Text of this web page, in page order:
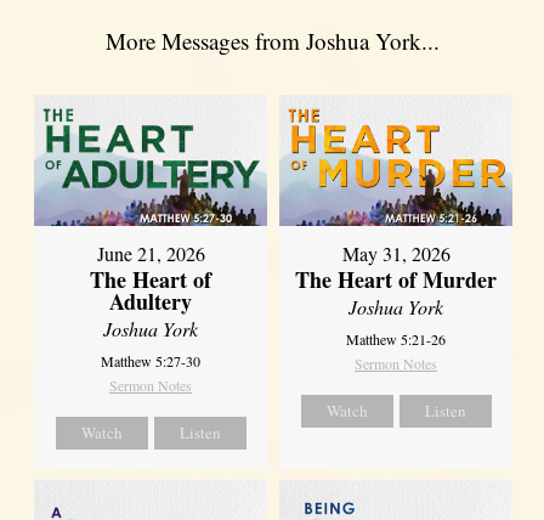
More Messages from Joshua York...
June 21, 2026
The Heart of
Adultery
Joshua York
Matthew 5:27-30
Sermon Notes
Watch Listen
May 31, 2026
The Heart of Murder
Joshua York
Matthew 5:21-26
Sermon Notes
Watch Listen